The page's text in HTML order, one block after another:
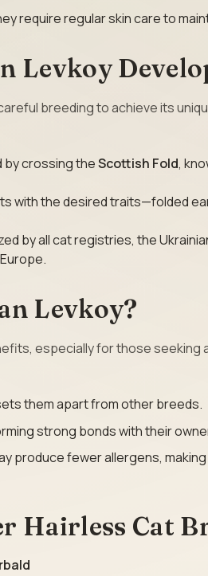
require regular skin care to
Levkoy
breeding to achieve its
by crossing theScottish Fold,
with the desired traits—folded
by all cat registries, the
Levkoy?
especially for those seeking
them apart from other breeds.
strong bonds with their
produce fewer allergens,
Hairless Cat